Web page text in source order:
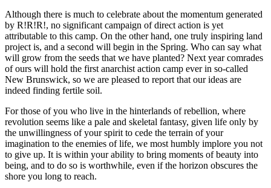
Although there is much to celebrate about the momentum generated
by R!R!R!, no significant campaign of direct action is yet
attributable to this camp. On the other hand, one truly inspiring land
project is, and a second will begin in the Spring. Who can say what
will grow from the seeds that we have planted? Next year comrades
of ours will hold the first anarchist action camp ever in so-called
New Brunswick, so we are pleased to report that our ideas are
indeed finding fertile soil.
For those of you who live in the hinterlands of rebellion, where
revolution seems like a pale and skeletal fantasy, given life only by
the unwillingness of your spirit to cede the terrain of your
imagination to the enemies of life, we most humbly implore you not
to give up. It is within your ability to bring moments of beauty into
being, and to do so is worthwhile, even if the horizon obscures the
shore you long to reach.